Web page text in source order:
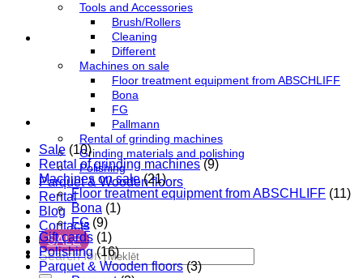
Tools and Accessories
Brush/Rollers
Cleaning
Different
Machines on sale
Floor treatment equipment from ABSCHLIFF
Bona
FG
Pallmann
Rental of grinding machines
Grinding materials and polishing
Polishing
Parquet & Wooden floors
Rental
Blog
Contacts
SALE
Search for:
Sale (10)
Rental of grinding machines (9)
Machines on sale (21)
Floor treatment equipment from ABSCHLIFF (11)
Bona (1)
FG (9)
Gift cards (1)
Polishing (16)
Parquet & Wooden floors (3)